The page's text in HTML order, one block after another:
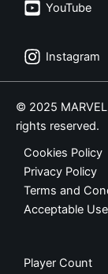
YouTube
Instagram
© 2025
rights reserved.
Cookies Policy
Privacy Policy
Terms and
Acceptable
Player Count